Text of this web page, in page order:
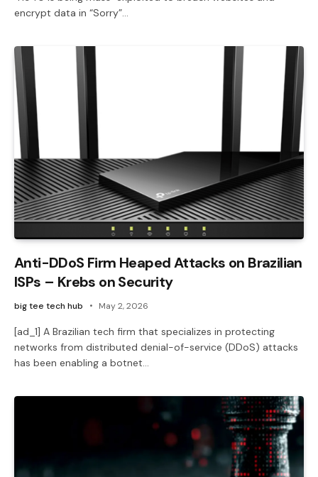
encrypt data in “Sorry”…
Anti-DDoS Firm Heaped Attacks on Brazilian
ISPs – Krebs on Security
big tee tech hub May 2, 2026
[ad_1] A Brazilian tech firm that specializes in protecting
networks from distributed denial-of-service (DDoS) attacks
has been enabling a botnet…